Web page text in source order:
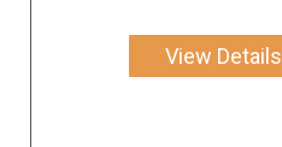
View Details